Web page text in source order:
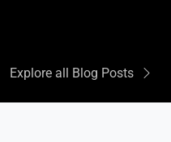
Explore all Blog Posts